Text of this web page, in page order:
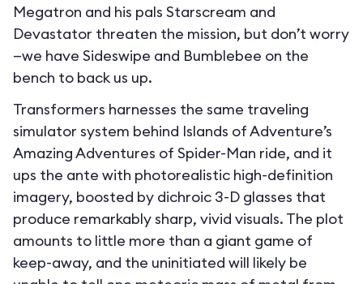
Megatron and his pals Starscream and
Devastator threaten the mission, but don’t worry
—we have Sideswipe and Bumblebee on the
bench to back us up.
Transformers harnesses the same traveling
simulator system behind Islands of Adventure’s
Amazing Adventures of Spider-Man ride, and it
ups the ante with photorealistic high-definition
imagery, boosted by dichroic 3-D glasses that
produce remarkably sharp, vivid visuals. The plot
amounts to little more than a giant game of
keep-away, and the uninitiated will likely be